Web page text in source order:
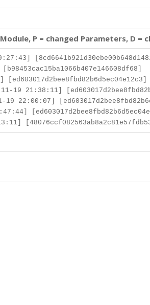
P = changed Parameters, D =
21:38:11]
22:00:07]